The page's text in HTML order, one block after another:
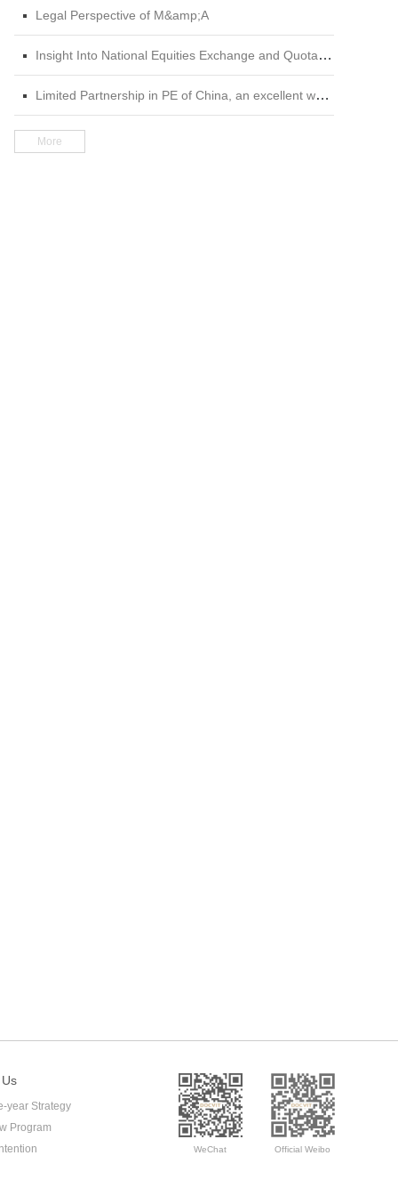
Legal Perspective of M&amp;A
Insight Into National Equities Exchange and Quotations (NEEQ) 2nd edition
Limited Partnership in PE of China, an excellent work in the field of private equity
More
year Strategy
Program
WeChat Official Weibo